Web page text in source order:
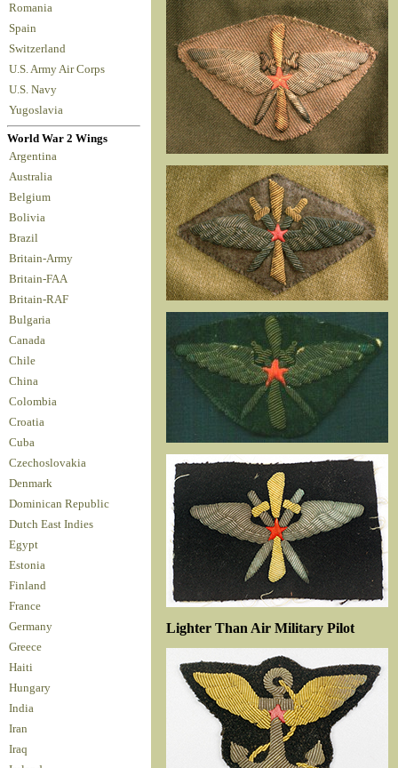
Romania
Spain
Switzerland
U.S. Army Air Corps
U.S. Navy
Yugoslavia
World War 2 Wings
Argentina
Australia
Belgium
Bolivia
Brazil
Britain-Army
Britain-FAA
Britain-RAF
Bulgaria
Canada
Chile
China
Colombia
Croatia
Cuba
Czechoslovakia
Denmark
Dominican Republic
Dutch East Indies
Egypt
Estonia
Finland
France
Germany
Greece
Haiti
Hungary
India
Iran
Iraq
Lighter Than Air Military Pilot